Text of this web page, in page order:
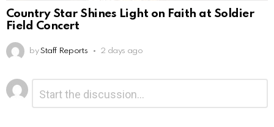
Country Star Shines Light on Faith at Soldier
Field Concert
by Staff Reports 2 days ago
Leave
a
Reply